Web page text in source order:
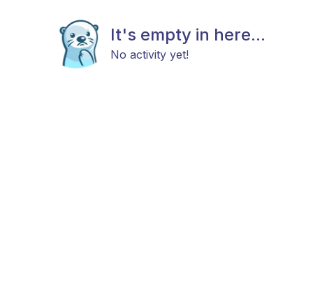
It's empty in here...
No activity yet!